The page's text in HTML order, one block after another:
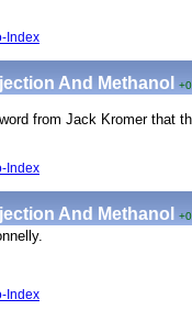
Index
And Methanol +0
from Jack Kromer that
Index
And Methanol +0
Index